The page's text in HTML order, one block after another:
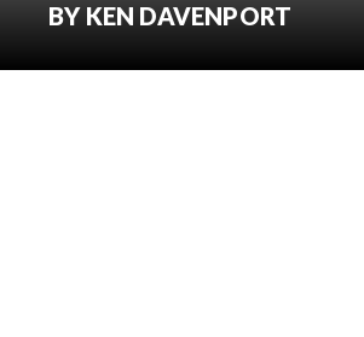
BY KEN DAVENPORT